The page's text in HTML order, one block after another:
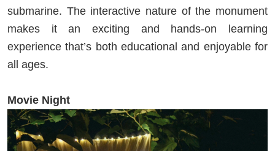
submarine. The interactive nature of the monument
makes it an exciting and hands-on learning
experience that’s both educational and enjoyable for
all ages.
Movie Night